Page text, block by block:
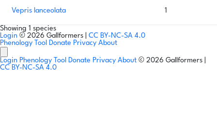
Vepris lanceolata 1
Showing 1 species
Login © 2026 Gallformers | CC BY-NC-SA 4.0
Phenology Tool Donate Privacy About
Login Phenology Tool Donate Privacy About © 2026 Gallformers |
CC BY-NC-SA 4.0